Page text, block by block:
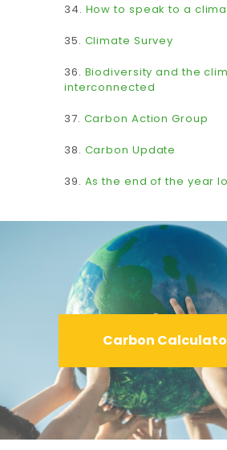
34. How to speak to a
35. Climate Survey
36. Biodiversity and the
interconnected
37. Carbon Action Group
38. Carbon Update
39. As the end of the year
Carbon